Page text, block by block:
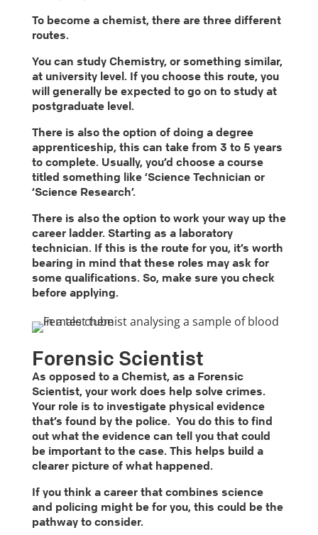
To become a chemist, there are three different
routes.
You can study Chemistry, or something similar,
at university level. If you choose this route, you
will generally be expected to go on to study at
postgraduate level.
There is also the option of doing a degree
apprenticeship, this can take from 3 to 5 years
to complete. Usually, you’d choose a course
titled something like ‘Science Technician or
‘Science Research’.
There is also the option to work your way up the
career ladder. Starting as a laboratory
technician. If this is the route for you, it’s worth
bearing in mind that these roles may ask for
some qualifications. So, make sure you check
before applying.
Forensic Scientist
As opposed to a Chemist, as a Forensic
Scientist, your work does help solve crimes.
Your role is to investigate physical evidence
that’s found by the police. You do this to find
out what the evidence can tell you that could
be important to the case. This helps build a
clearer picture of what happened.
If you think a career that combines science
and policing might be for you, this could be the
pathway to consider.